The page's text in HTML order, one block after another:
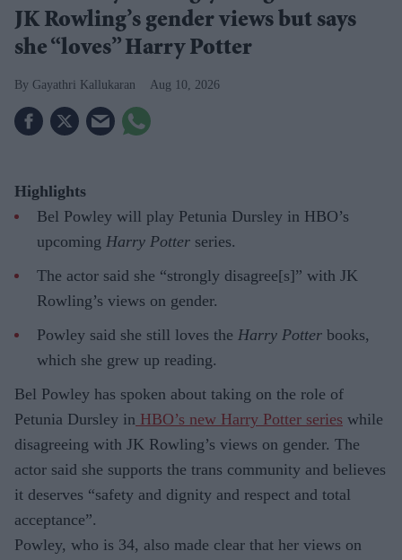
JK Rowling’s gender views but says
she “loves” Harry Potter
Gayathri Kallukaran Aug 10, 2026
Highlights
Bel Powley will play Petunia Dursley in HBO’s
upcoming Harry Potter series.
The actor said she “strongly disagree[s]” with JK
Rowling’s views on gender.
Powley said she still loves the Harry Potter books,
which she grew up reading.
Bel Powley has spoken about taking on the role of
Petunia Dursley in HBO’s new Harry Potter series while
disagreeing with JK Rowling’s views on gender. The
actor said she supports the trans community and believes
it deserves “safety and dignity and respect and total
acceptance”.
Powley, who is 34, also made clear that her views on